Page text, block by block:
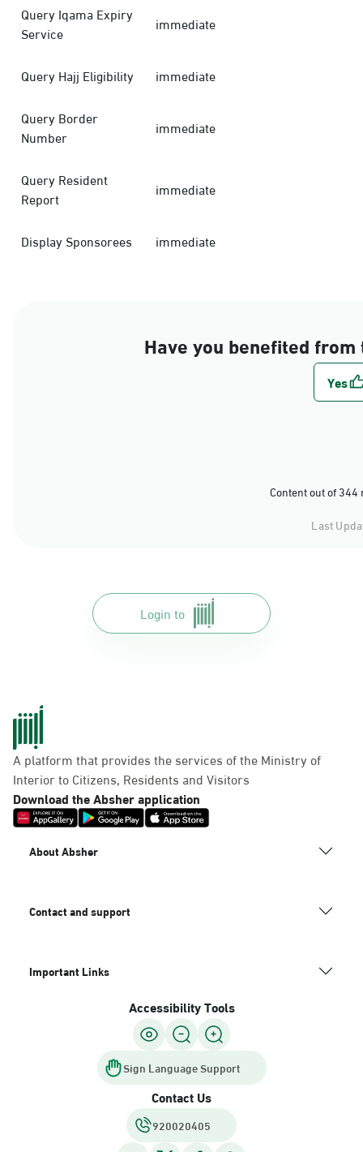
Query Iqama Expiry
Service
immediate
Query Hajj Eligibility
immediate
Query Border
Number
immediate
Query Resident
Report
immediate
Display Sponsorees immediate
Have you benefited
Content out of
Last
Login to
A platform that provides the services of the Ministry of
Interior to Citizens, Residents and Visitors
Download the Absher application
About Absher
Contact and support
Important Links
Accessibility Tools
Sign Language Support
Contact Us
920020405